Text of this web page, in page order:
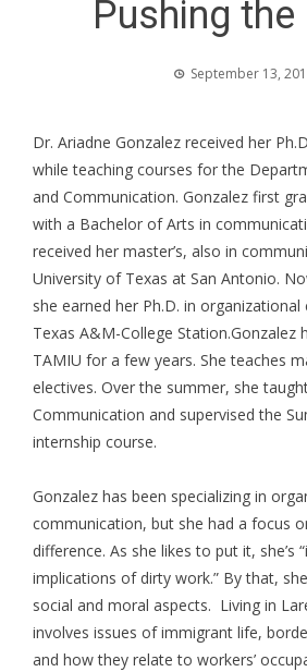
Pushing the
September 13,
Dr. Ariadne Gonzalez received her
while teaching courses for the
and Communication. Gonzalez first
with a Bachelor of Arts in
received her master’s, also in
University of Texas at San Antonio.
she earned her Ph.D. in
Texas A&M-College Station.Gonzalez
TAMIU for a few years. She teaches
electives. Over the summer, she
Communication and supervised the
internship course.
Gonzalez has been specializing in
communication, but she had a focus
difference. As she likes to put it, she’s
implications of dirty work.” By that,
social and moral aspects. Living in
involves issues of immigrant life,
and how they relate to workers’